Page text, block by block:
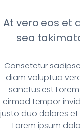
At vero eos et
sea
Consetetur
diam voluptua
sanctus est
eirmod tempor
justo duo dolores et
Lorem ipsum